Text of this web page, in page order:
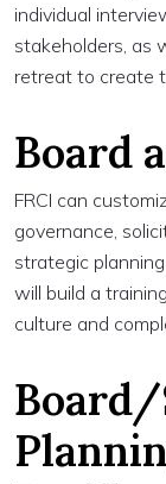
individual
stakeholders, as
retreat to create
Board
FRCI can
governance,
strategic
will build a
culture and